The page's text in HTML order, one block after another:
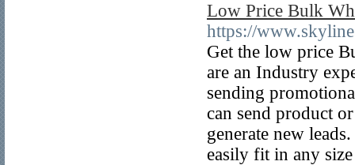
Low Price Bulk
https://
Get the low price
are an Industry
sending
can send product
generate new
easily fit in any